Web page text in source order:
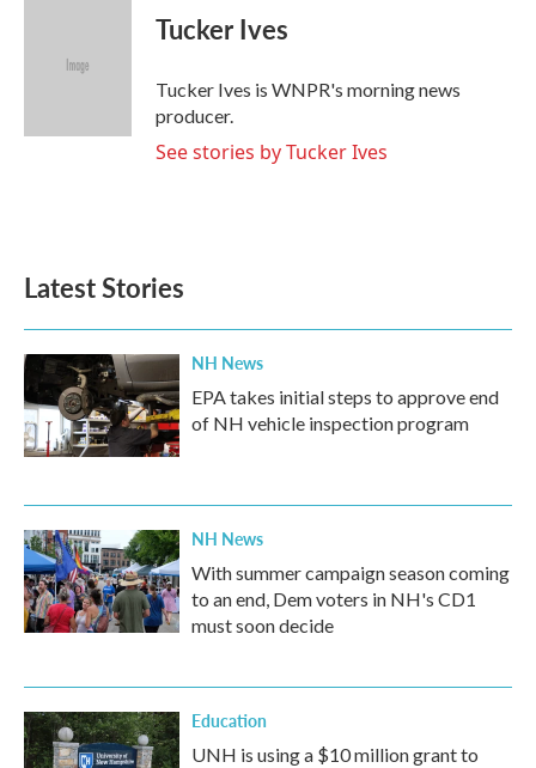
e
Tucker Ives
Tucker Ives is WNPR's morning news
producer.
See stories by Tucker Ives
Latest Stories
NH News
EPA takes initial steps to approve end
of NH vehicle inspection program
NH News
With summer campaign season coming
to an end, Dem voters in NH's CD1
must soon decide
Education
UNH is using a $10 million grant to